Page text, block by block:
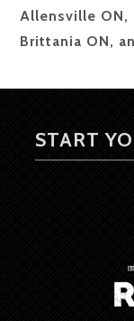
Allensville ON,
Brittania ON,
START